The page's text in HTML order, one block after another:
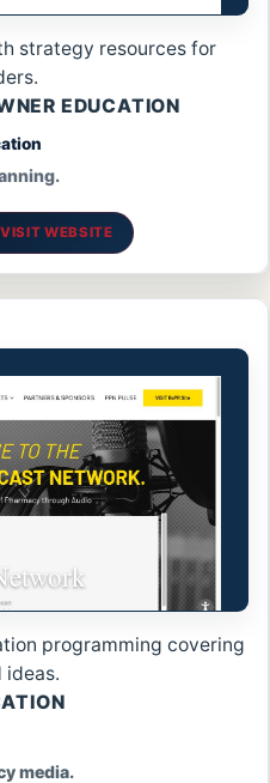
strategy resources for
EDUCATION
VISIT WEBSITE
programming covering
ideas.
media.